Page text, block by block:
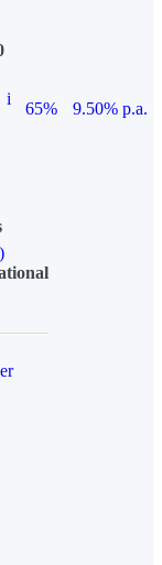
i
65%
9.50% p.a.